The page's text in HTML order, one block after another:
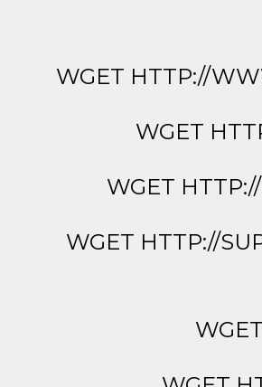
WGET HTTP://
WGET
WGET
WGET HTTP://